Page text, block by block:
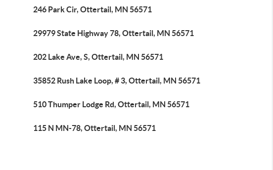
246 Park Cir, Ottertail, MN 56571
29979 State Highway 78, Ottertail, MN 56571
202 Lake Ave, S, Ottertail, MN 56571
35852 Rush Lake Loop, # 3, Ottertail, MN 56571
510 Thumper Lodge Rd, Ottertail, MN 56571
115 N MN-78, Ottertail, MN 56571